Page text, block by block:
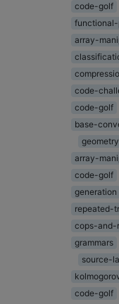
code-golf
functional-
array-
code-
code-golf
base-
geometry
array-
code-golf
generation
repeated-
cops-and-
grammars
source-
code-golf